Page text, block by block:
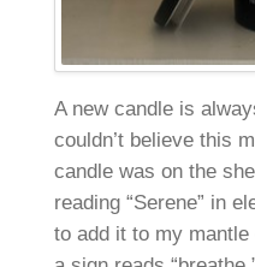
A new candle is
couldn’t believe this
candle was on the
reading “Serene” in
to add it to my